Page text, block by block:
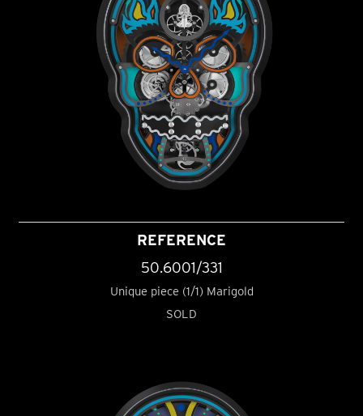
REFERENCE
50.6001/331
Unique piece (1/1) Marigold
SOLD